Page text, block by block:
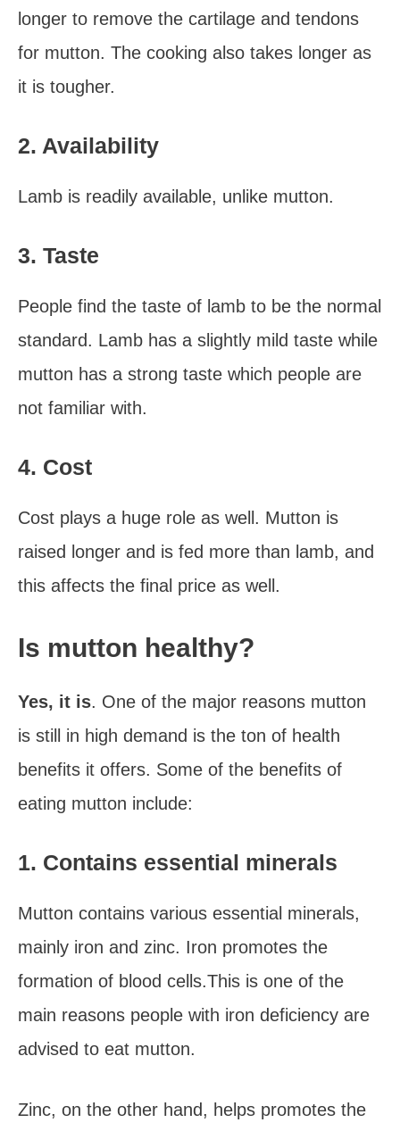
longer to remove the cartilage and tendons
for mutton. The cooking also takes longer as
it is tougher.
2. Availability
Lamb is readily available, unlike mutton.
3. Taste
People find the taste of lamb to be the normal
standard. Lamb has a slightly mild taste while
mutton has a strong taste which people are
not familiar with.
4. Cost
Cost plays a huge role as well. Mutton is
raised longer and is fed more than lamb, and
this affects the final price as well.
Is mutton healthy?
Yes, it is. One of the major reasons mutton
is still in high demand is the ton of health
benefits it offers. Some of the benefits of
eating mutton include:
1. Contains essential minerals
Mutton contains various essential minerals,
mainly iron and zinc. Iron promotes the
formation of blood cells.This is one of the
main reasons people with iron deficiency are
advised to eat mutton.
Zinc, on the other hand, helps promotes the